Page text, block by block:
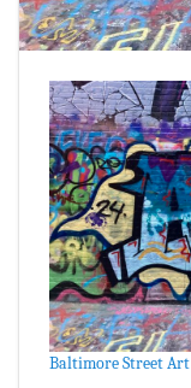
Baltimore Street Art